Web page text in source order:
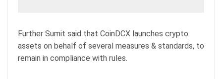
Further Sumit said that CoinDCX launches crypto
assets on behalf of several measures & standards, to
remain in compliance with rules.